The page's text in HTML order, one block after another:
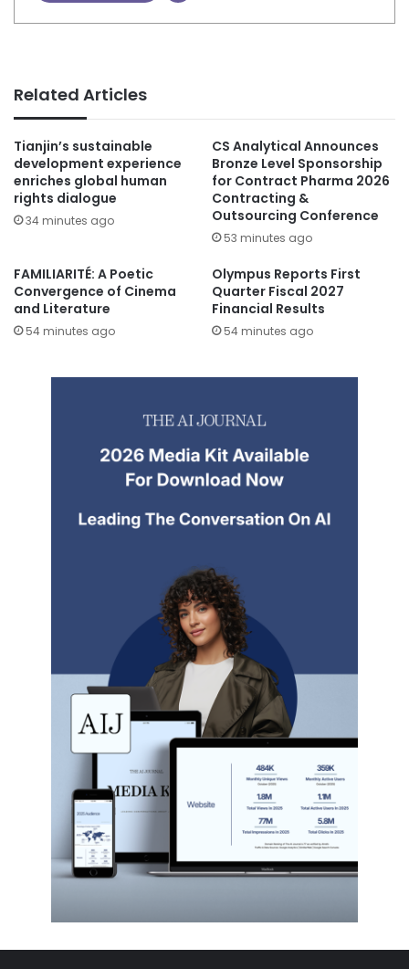
Related Articles
Tianjin’s sustainable
development experience
enriches global human
rights dialogue
34 minutes ago
CS Analytical Announces
Bronze Level Sponsorship
for Contract Pharma 2026
Contracting &
Outsourcing Conference
53 minutes ago
FAMILIARITÉ: A Poetic
Convergence of Cinema
and Literature
54 minutes ago
Olympus Reports First
Quarter Fiscal 2027
Financial Results
54 minutes ago